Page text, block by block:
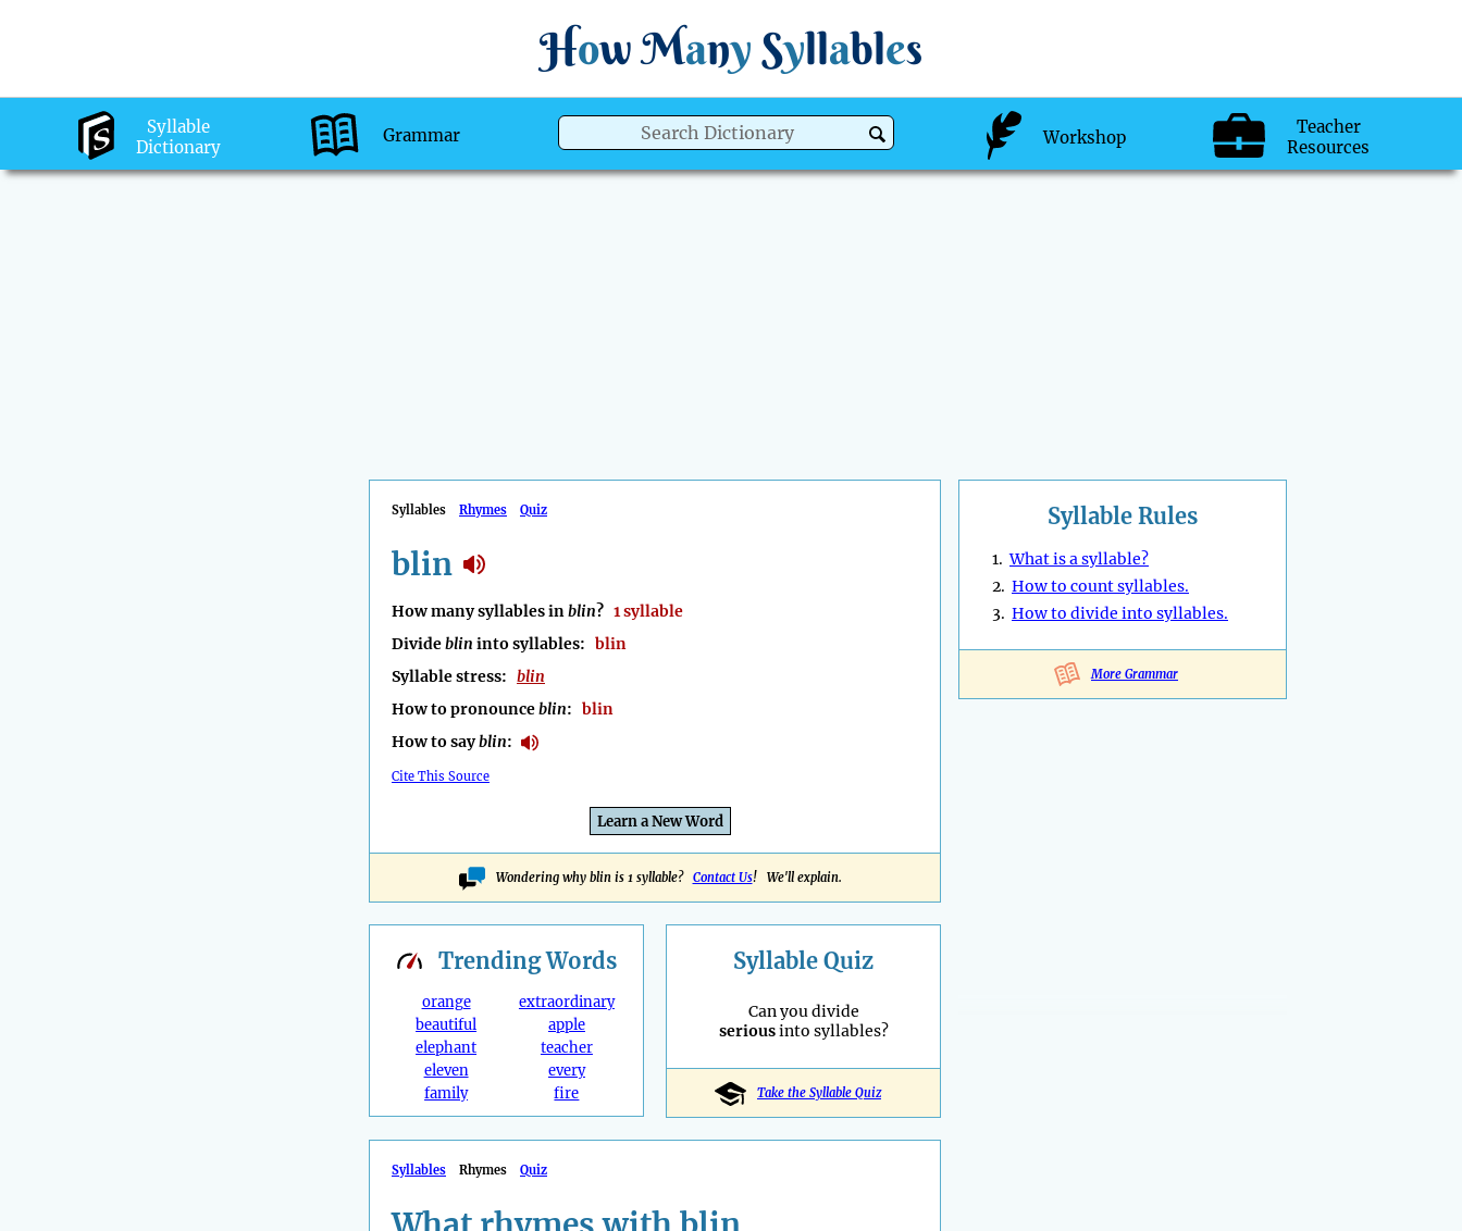
How Many Syllables
Syllable
Dictionary
Grammar Workshop
Teacher
Resources
Syllables Rhymes Quiz
blin
How many syllables inblin? 1 syllable
Divideblin into syllables: blin
Syllable stress: blin
How to pronounceblin: blin
How to sayblin:
Cite This Source
Learn a New Word
Wondering why blin is 1 syllable? Contact Us! We'll explain.
Syllable Rules
1.What is a syllable?
2. How to count syllables.
3. How to divide into syllables.
More Grammar
TrendingWords
orange
beautiful
elephant
eleven
family
extraordinary
apple
teacher
every
fire
Syllable Quiz
Can you divide
seriousinto syllables?
Take the Syllable Quiz
Syllables Rhymes Quiz